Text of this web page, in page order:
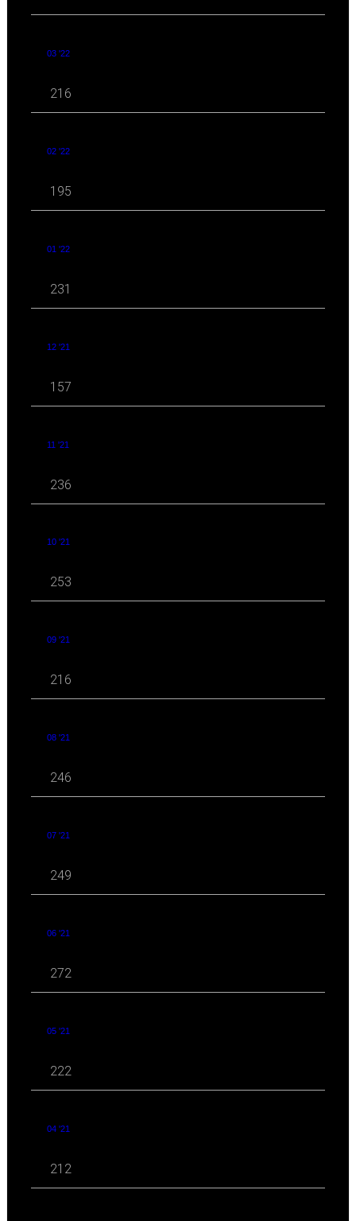
03 '22
216
02 '22
195
01 '22
231
12 '21
157
11 '21
236
10 '21
253
09 '21
216
08 '21
246
07 '21
249
06 '21
272
05 '21
222
04 '21
212